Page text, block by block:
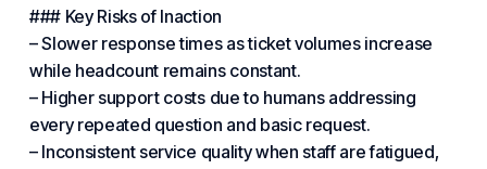
### Key Risks of Inaction
– Slower response times as ticket volumes increase
while headcount remains constant.
– Higher support costs due to humans addressing
every repeated question and basic request.
– Inconsistent service quality when staff are fatigued,